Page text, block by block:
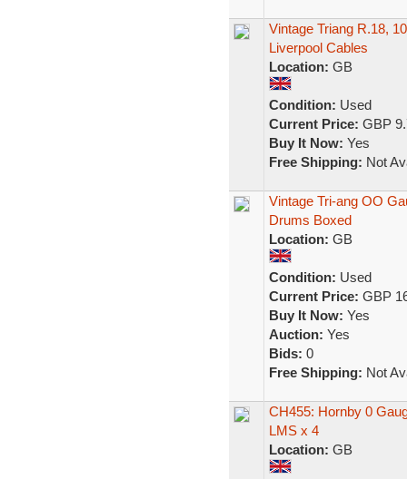
Vintage Triang R.18,
Liverpool Cables
Location: GB
Condition: Used
Current Price: GBP
Buy It Now: Yes
Free Shipping: Not
Vintage Tri-ang OO
Drums Boxed
Location: GB
Condition: Used
Current Price: GBP
Buy It Now: Yes
Auction: Yes
Bids: 0
Free Shipping: Not
CH455: Hornby 0
LMS x 4
Location: GB